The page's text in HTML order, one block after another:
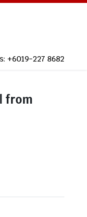
+6019-227 8682
from